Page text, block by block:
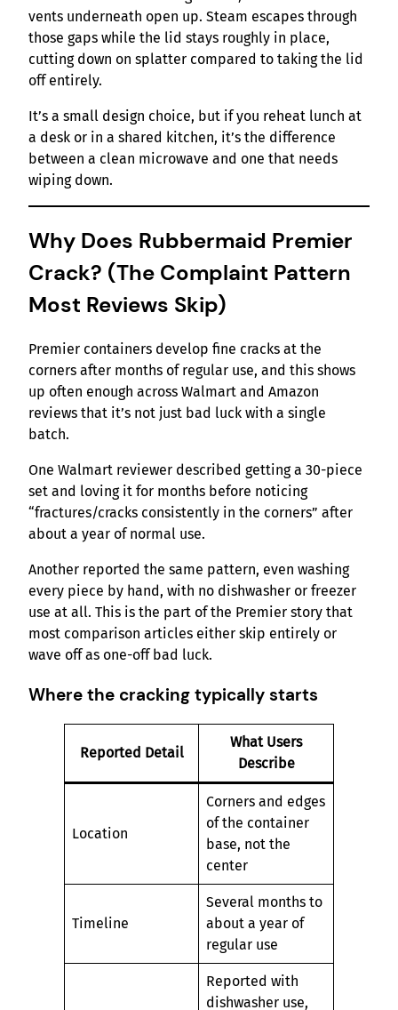
vents underneath open up. Steam escapes through
those gaps while the lid stays roughly in place,
cutting down on splatter compared to taking the lid
off entirely.
It’s a small design choice, but if you reheat lunch at
a desk or in a shared kitchen, it’s the difference
between a clean microwave and one that needs
wiping down.
Why Does Rubbermaid Premier
Crack? (The Complaint Pattern
Most Reviews Skip)
Premier containers develop fine cracks at the
corners after months of regular use, and this shows
up often enough across Walmart and Amazon
reviews that it’s not just bad luck with a single
batch.
One Walmart reviewer described getting a 30-piece
set and loving it for months before noticing
“fractures/cracks consistently in the corners” after
about a year of normal use.
Another reported the same pattern, even washing
every piece by hand, with no dishwasher or freezer
use at all. This is the part of the Premier story that
most comparison articles either skip entirely or
wave off as one-off bad luck.
Where the cracking typically starts
Reported Detail
What Users
Describe
Location
Corners and edges
of the container
base, not the
center
Timeline
Several months to
about a year of
regular use
Reported with
dishwasher use,